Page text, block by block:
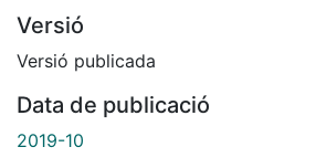
Versió
Versió publicada
Data de publicació
2019-10